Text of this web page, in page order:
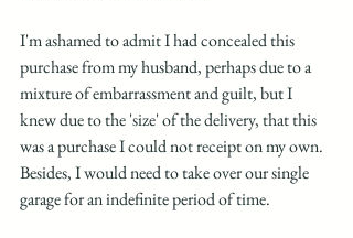
I'm ashamed to admit I had concealed this
purchase from my husband, perhaps due to a
mixture of embarrassment and guilt, but I
knew due to the 'size' of the delivery, that this
was a purchase I could not receipt on my own.
Besides, I would need to take over our single
garage for an indefinite period of time.